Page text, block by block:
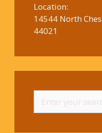
Location:
14544 North
44021
for: